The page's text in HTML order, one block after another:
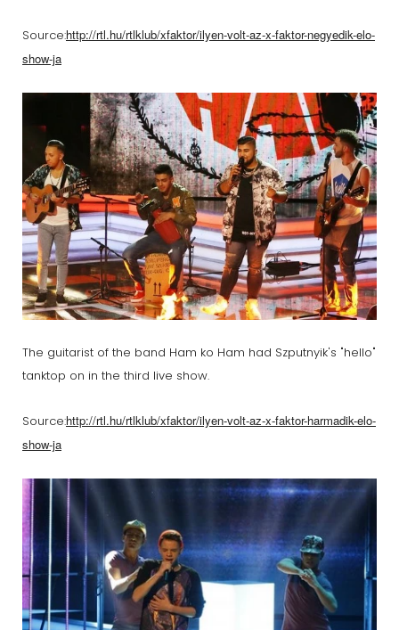
Source:http://rtl.hu/rtlklub/xfaktor/ilyen-volt-az-x-faktor-negyedik-elo-
show-ja
The guitarist of the band Ham ko Ham had Szputnyik's "hello"
tanktop on in the third live show.
Source:http://rtl.hu/rtlklub/xfaktor/ilyen-volt-az-x-faktor-harmadik-elo-
show-ja